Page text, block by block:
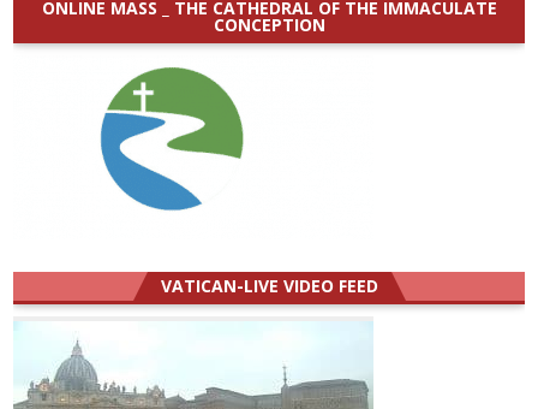
ONLINE MASS _ THE CATHEDRAL OF THE IMMACULATE
CONCEPTION
VATICAN-LIVE VIDEO FEED